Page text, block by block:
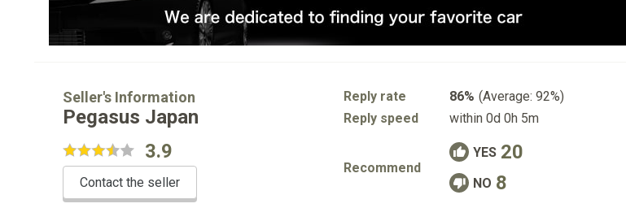
Seller's Information
Pegasus Japan
3.9
Contact the seller
Reply rate 86% (Average: 92%)
Reply speed
within 0d 0h 5m
Recommend
YES 20
NO 8